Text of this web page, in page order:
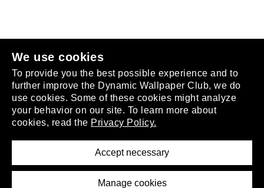
We use cookies
To provide you the best possible experience and to
further improve the Dynamic Wallpaper Club, we do
use cookies. Some of these cookies might analyze
your behavior on our site. To learn more about
cookies, read the Privacy Policy.
Accept necessary
Manage cookies
.
About
Removal Request